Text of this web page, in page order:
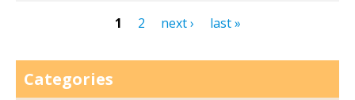
1 2 next › last »
Categories